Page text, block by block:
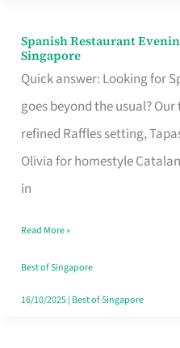
Spanish Restaurant
Singapore
Quick answer: Looking for
goes beyond the usual?
refined Raffles setting,
Olivia for homestyle
in
Spanish
Restaurant
Evenings
Worth
Your
Free
Singapore
Read More »
Best of Singapore
16/10/2025| Best of Singapore